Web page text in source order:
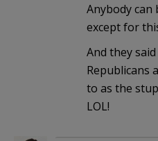
Anybody can
except for
And they
Republicans
to as the
LOL!